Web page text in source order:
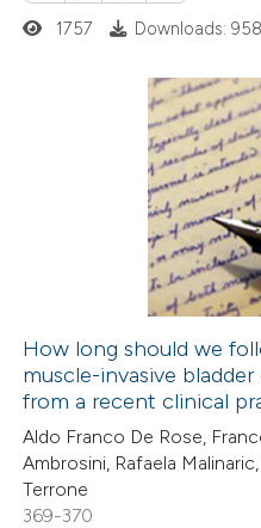
Citing Publications
how this article has been
at scite.ai
shows how a scientific paper
been cited by providing the
1757 Downloads: 958
How long should we
muscle-invasive
from a recent clinical
Aldo Franco De Rose,
Ambrosini, Rafaela
Terrone
369-370